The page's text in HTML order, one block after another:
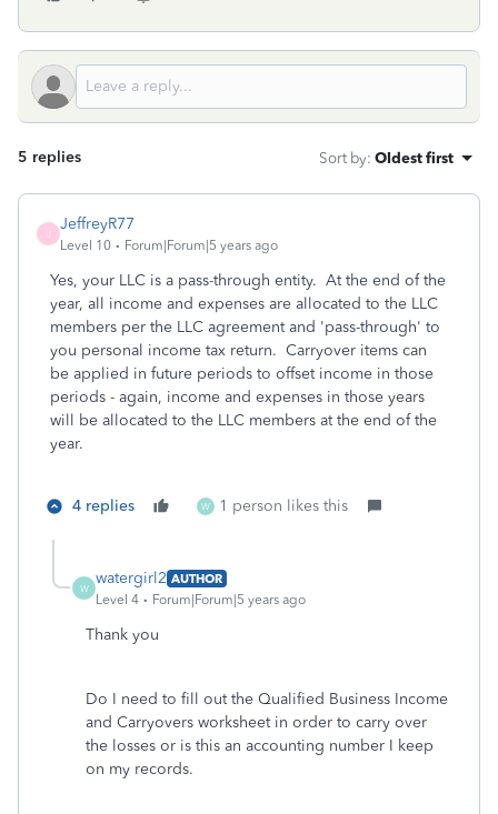
5 replies Sort by: Oldest first
JeffreyR77
Level 10 Forum|Forum|5 years ago
Yes, your LLC is a pass-through entity. At the end of the
year, all income and expenses are allocated to the LLC
members per the LLC agreement and 'pass-through' to
you personal income tax return. Carryover items can
be applied in future periods to offset income in those
periods - again, income and expenses in those years
will be allocated to the LLC members at the end of the
year.
4 replies W 1 person likes this
W
watergirl2 AUTHOR
Level 4
Forum|Forum|5 years ago
Thank you
Do I need to fill out the Qualified Business Income
and Carryovers worksheet in order to carry over
the losses or is this an accounting number I keep
on my records.